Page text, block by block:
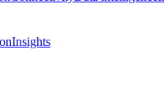
Insights